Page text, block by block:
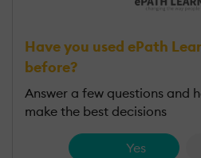
Have you used ePath
before?
Answer a few questions and
make the best decisions
Yes